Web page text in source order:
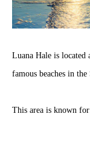
Luana Hale is located
famous beaches in the
This area is known